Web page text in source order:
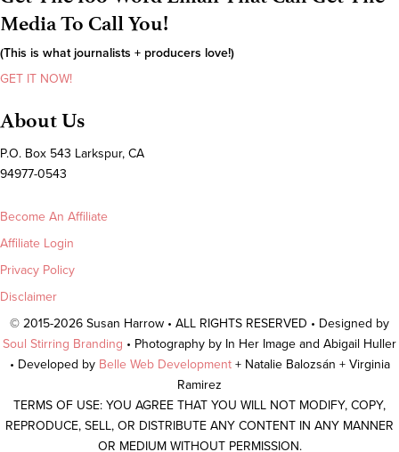
Media To Call You!
(This is what journalists + producers love!)
GET IT NOW!
About Us
P.O. Box 543 Larkspur, CA
94977-0543
Become An Affiliate
Affiliate Login
Privacy Policy
Disclaimer
© 2015-2026 Susan Harrow • ALL RIGHTS RESERVED • Designed by
Soul Stirring Branding • Photography by In Her Image and Abigail Huller
• Developed by Belle Web Development + Natalie Balozsán + Virginia
Ramirez
TERMS OF USE: YOU AGREE THAT YOU WILL NOT MODIFY, COPY,
REPRODUCE, SELL, OR DISTRIBUTE ANY CONTENT IN ANY MANNER
OR MEDIUM WITHOUT PERMISSION.